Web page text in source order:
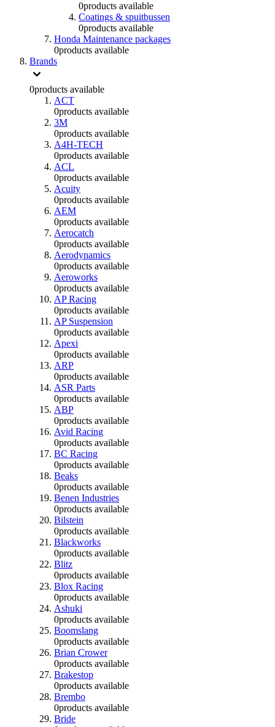
0products available
Coatings & spuitbussen
0products available
Honda Maintenance packages
0products available
Brands
0products available
ACT
0products available
3M
0products available
A4H-TECH
0products available
ACL
0products available
Acuity
0products available
AEM
0products available
Aerocatch
0products available
Aerodynamics
0products available
Aeroworks
0products available
AP Racing
0products available
AP Suspension
0products available
Apexi
0products available
ARP
0products available
ASR Parts
0products available
ABP
0products available
Avid Racing
0products available
BC Racing
0products available
Beaks
0products available
Benen Industries
0products available
Bilstein
0products available
Blackworks
0products available
Blitz
0products available
Blox Racing
0products available
Ashuki
0products available
Boomslang
0products available
Brian Crower
0products available
Brakestop
0products available
Brembo
0products available
Bride